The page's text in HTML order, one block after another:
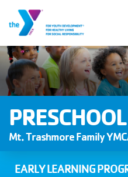
Skip
to
main
Mt. Trashmore Family
EARLY LEARNING
MAIN
NAVIGATION
PROGRAMS & CLASSES
MEMBERSHIP
WHO WE ARE